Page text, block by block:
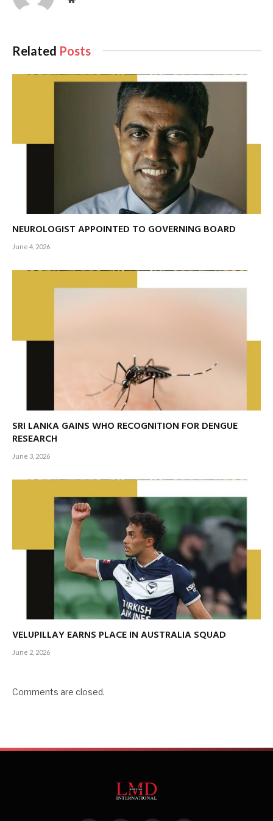
Related Posts
NEUROLOGIST APPOINTED TO GOVERNING BOARD
June 4, 2026
SRI LANKA GAINS WHO RECOGNITION FOR DENGUE
RESEARCH
June 3, 2026
VELUPILLAY EARNS PLACE IN AUSTRALIA SQUAD
June 2, 2026
Comments are closed.